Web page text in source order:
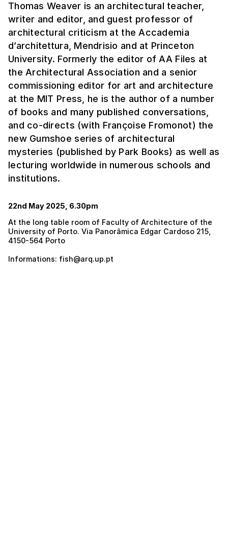
Thomas Weaver is an architectural teacher,
writer and editor, and guest professor of
architectural criticism at the Accademia
d’architettura, Mendrisio and at Princeton
University. Formerly the editor of AA Files at
the Architectural Association and a senior
commissioning editor for art and architecture
at the MIT Press, he is the author of a number
of books and many published conversations,
and co-directs (with Françoise Fromonot) the
new Gumshoe series of architectural
mysteries (published by Park Books) as well as
lecturing worldwide in numerous schools and
institutions.
22nd May 2025, 6.30pm
At the long table room of Faculty of Architecture of the
University of Porto. Via Panorâmica Edgar Cardoso 215,
4150-564 Porto
Informations: fish@arq.up.pt